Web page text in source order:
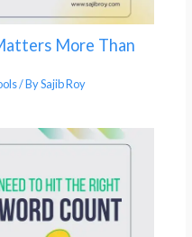
More Than
/ BySajib Roy